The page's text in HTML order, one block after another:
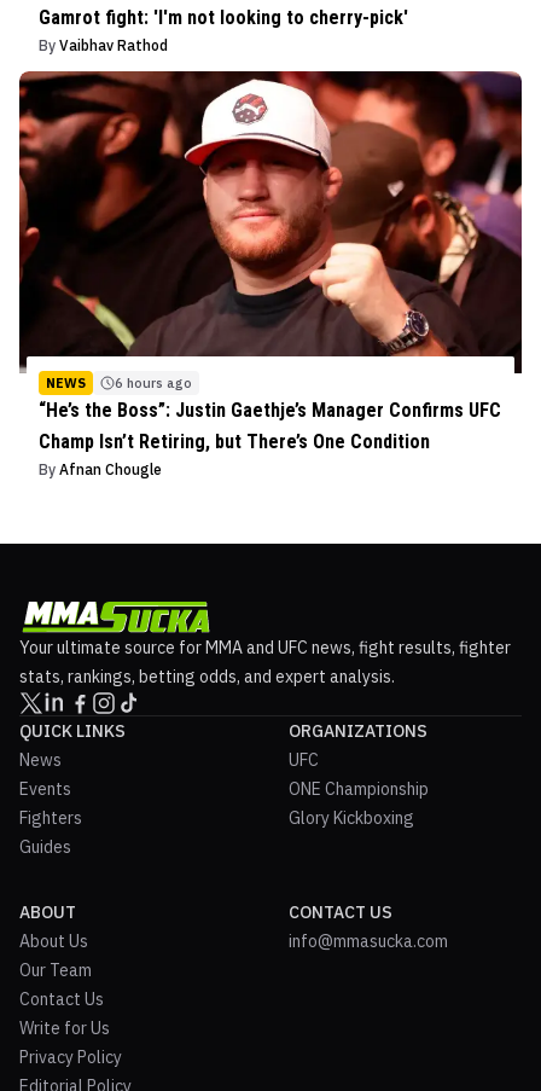
Gamrot fight: 'I'm not looking to cherry-pick'
By Vaibhav Rathod
NEWS 6 hours ago
“He’s the Boss”: Justin Gaethje’s Manager Confirms UFC
Champ Isn’t Retiring, but There’s One Condition
By Afnan Chougle
Your ultimate source for MMA and UFC news, fight results, fighter
stats, rankings, betting odds, and expert analysis.
QUICK LINKS
News
Events
Fighters
Guides
ORGANIZATIONS
UFC
ONE Championship
Glory Kickboxing
ABOUT
About Us
Our Team
Contact Us
Write for Us
Privacy Policy
Editorial Policy
CONTACT US
info@mmasucka.com